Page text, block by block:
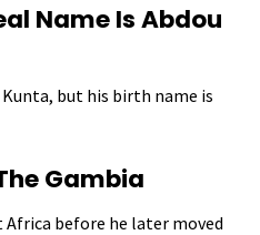
Name Is Abdou
but his birth name is
Gambia
Africa before he later moved